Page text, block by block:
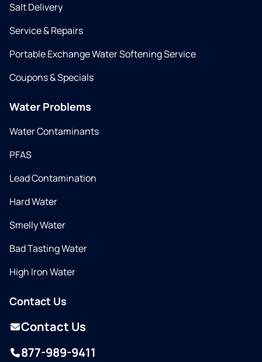
Salt Delivery
Service & Repairs
Portable Exchange Water Softening Service
Coupons & Specials
Water Problems
Water Contaminants
PFAS
Lead Contamination
Hard Water
Smelly Water
Bad Tasting Water
High Iron Water
Contact Us
Contact Us
877-989-9411